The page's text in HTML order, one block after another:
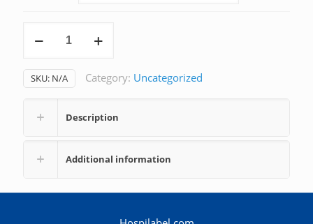
quantity
SKU: N/A Category: Uncategorized
Description
Additional information